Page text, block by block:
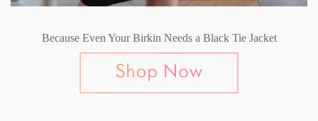
Because Even Your Birkin Needs a Black Tie Jacket